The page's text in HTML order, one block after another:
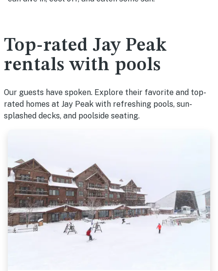
Top-rated Jay Peak
rentals with pools
Our guests have spoken. Explore their favorite and top-
rated homes at Jay Peak with refreshing pools, sun-
splashed decks, and poolside seating.